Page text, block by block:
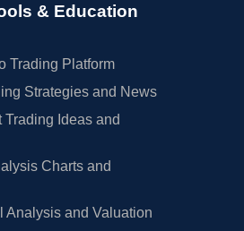
& Education
Trading Platform
Strategies and News
Trading Ideas and
Charts and
Analysis and Valuation